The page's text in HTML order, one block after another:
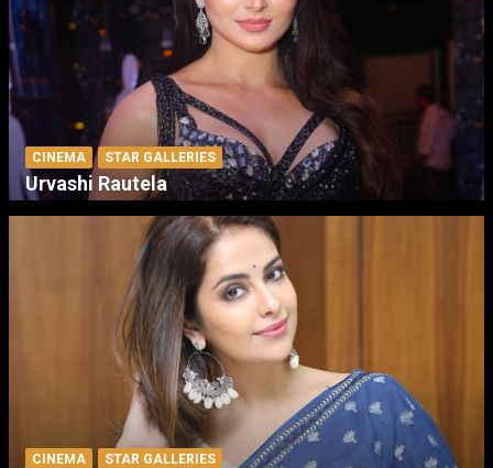
CINEMA STAR GALLERIES
Urvashi Rautela
CINEMA STAR GALLERIES